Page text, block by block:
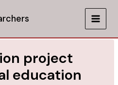
MAIN
project
education